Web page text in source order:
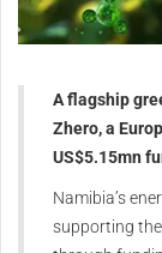
A flagship
Zhero, a
US$5.15mn
Namibia’s
supporting